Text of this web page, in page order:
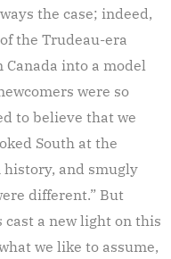
the case; indeed,
the Trudeau-era
into a model
were so
to believe that we
South at the
and smugly
different.” But
a new light on this
we like to assume,